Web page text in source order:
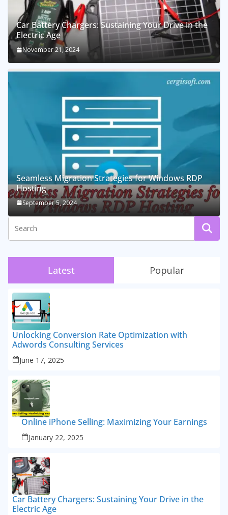
Car Battery Chargers: Sustaining Your Drive in the
Electric Age
November 21, 2024
Seamless Migration Strategies for Windows RDP
Hosting
September 5, 2024
Latest Popular
Unlocking Conversion Rate Optimization with
Adwords Consulting Services
June 17, 2025
Online iPhone Selling: Maximizing Your Earnings
January 22, 2025
Car Battery Chargers: Sustaining Your Drive in the
Electric Age